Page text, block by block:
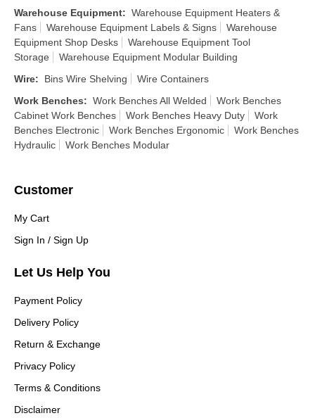
Warehouse Equipment: Warehouse Equipment Heaters &
Fans
Warehouse Equipment Labels & Signs
Warehouse
Equipment Shop Desks
Warehouse Equipment Tool
Storage
Warehouse Equipment Modular Building
Wire: Bins Wire Shelving
Wire Containers
Work Benches: Work Benches All Welded
Work Benches
Cabinet Work Benches
Work Benches Heavy Duty
Work
Benches Electronic
Work Benches Ergonomic
Work Benches
Hydraulic
Work Benches Modular
Customer
My Cart
Sign In / Sign Up
Let Us Help You
Payment Policy
Delivery Policy
Return & Exchange
Privacy Policy
Terms & Conditions
Disclaimer